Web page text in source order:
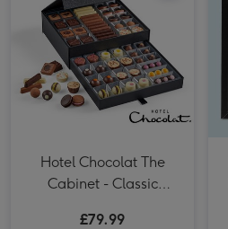
Hotel Chocolat The
Cabinet - Classic
£79.99